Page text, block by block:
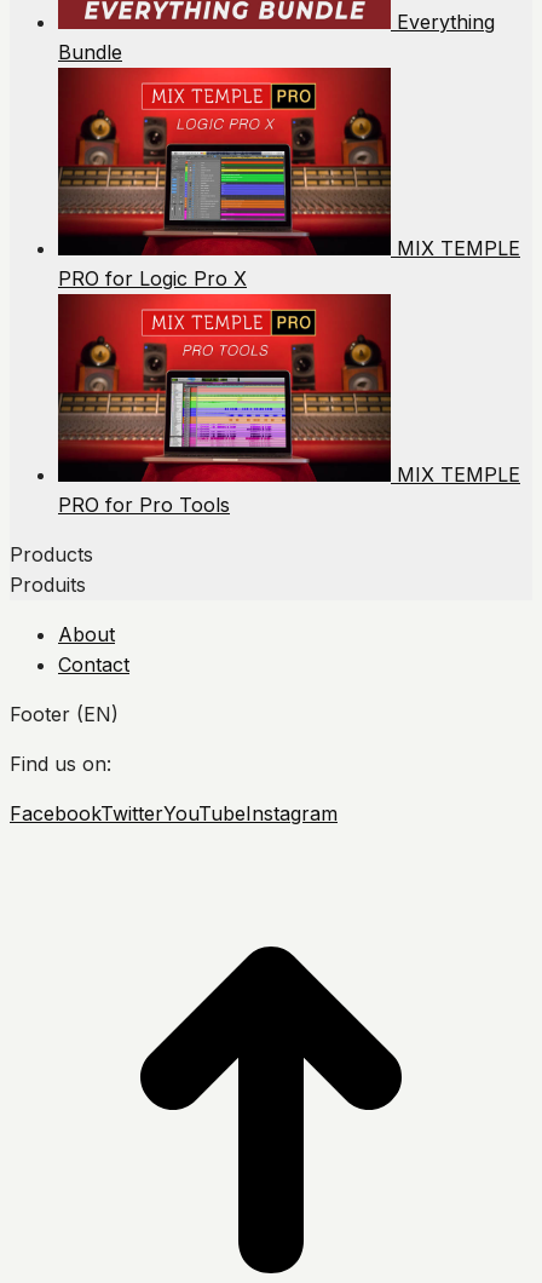
Everything
Bundle
MIX TEMPLE
PRO for Logic Pro X
MIX TEMPLE
PRO for Pro Tools
Products
Produits
About
Contact
Footer (EN)
Find us on:
FacebookTwitterYouTubeInstagram